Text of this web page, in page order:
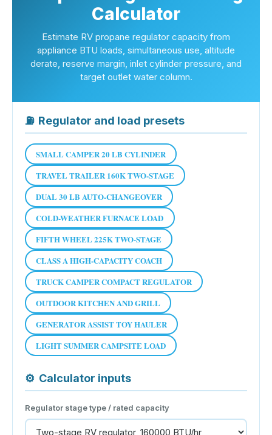
Calculator
Estimate RV propane regulator capacity from
appliance BTU loads, simultaneous use, altitude
derate, reserve margin, inlet cylinder pressure, and
target outlet water column.
⛽ Regulator and load presets
SMALL CAMPER 20 LB CYLINDER
TRAVEL TRAILER 160K TWO-STAGE
DUAL 30 LB AUTO-CHANGEOVER
COLD-WEATHER FURNACE LOAD
FIFTH WHEEL 225K TWO-STAGE
CLASS A HIGH-CAPACITY COACH
TRUCK CAMPER COMPACT REGULATOR
OUTDOOR KITCHEN AND GRILL
GENERATOR ASSIST TOY HAULER
LIGHT SUMMER CAMPSITE LOAD
⚙ Calculator inputs
Regulator stage type / rated capacity